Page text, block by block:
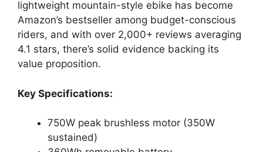
lightweight mountain-style ebike has become
Amazon’s bestseller among budget-conscious
riders, and with over 2,000+ reviews averaging
4.1 stars, there’s solid evidence backing its
value proposition.
Key Specifications:
750W peak brushless motor (350W
sustained)